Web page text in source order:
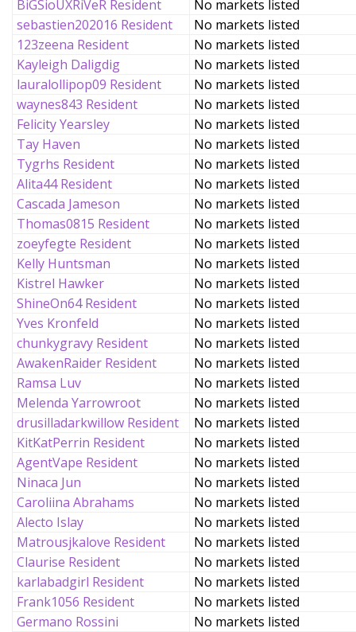
BiGSioUXRiVeR Resident
No markets listed
sebastien202016 Resident
No markets listed
123zeena Resident
No markets listed
Kayleigh Daligdig
No markets listed
lauralollipop09 Resident
No markets listed
waynes843 Resident
No markets listed
Felicity Yearsley
No markets listed
Tay Haven
No markets listed
Tygrhs Resident
No markets listed
Alita44 Resident
No markets listed
Cascada Jameson
No markets listed
Thomas0815 Resident
No markets listed
zoeyfegte Resident
No markets listed
Kelly Huntsman
No markets listed
Kistrel Hawker
No markets listed
ShineOn64 Resident
No markets listed
Yves Kronfeld
No markets listed
chunkygravy Resident
No markets listed
AwakenRaider Resident
No markets listed
Ramsa Luv
No markets listed
Melenda Yarrowroot
No markets listed
drusilladarkwillow Resident
No markets listed
KitKatPerrin Resident
No markets listed
AgentVape Resident
No markets listed
Ninaca Jun
No markets listed
Caroliina Abrahams
No markets listed
Alecto Islay
No markets listed
Matrousjkalove Resident
No markets listed
Claurise Resident
No markets listed
karlabadgirl Resident
No markets listed
Frank1056 Resident
No markets listed
Germano Rossini
No markets listed